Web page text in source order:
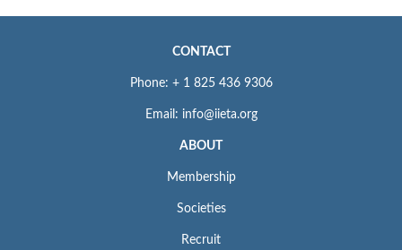
CONTACT
Phone: + 1 825 436 9306
Email: info@iieta.org
ABOUT
Membership
Societies
Recruit